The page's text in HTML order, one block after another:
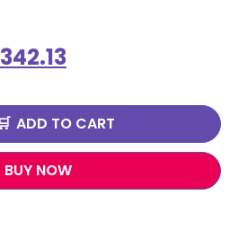
342.13
ADD TO CART
BUY NOW